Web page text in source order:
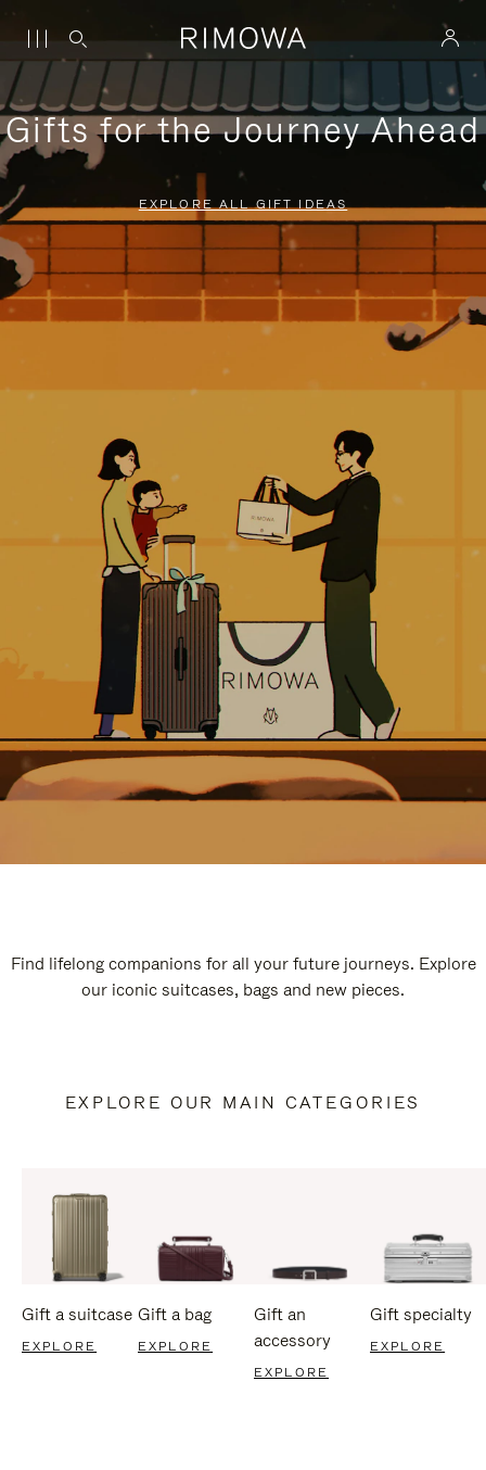
Gifts for the Journey Ahead
EXPLORE ALL GIFT IDEAS
Find lifelong companions for all your future journeys. Explore
our iconic suitcases, bags and new pieces.
EXPLORE OUR MAIN CATEGORIES
Gift a suitcase
EXPLORE
Gift a bag
EXPLORE
Gift an
accessory
EXPLORE
Gift specialty
EXPLORE